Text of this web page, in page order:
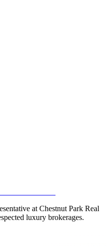
at Chestnut Park Real
luxury brokerages.